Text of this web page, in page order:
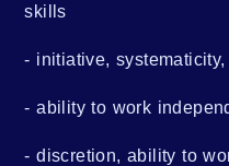
skills
initiative,
ability to work
discretion, ability to